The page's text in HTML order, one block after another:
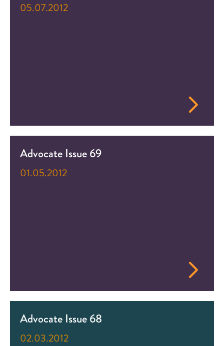
05.07.2012
Advocate Issue 69
01.05.2012
Advocate Issue 68
02.03.2012